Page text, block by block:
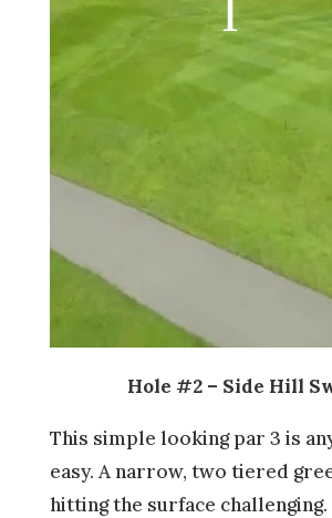
Hole #2 – Side Hill
This simple looking par 3 is
easy. A narrow, two tiered
hitting the surface